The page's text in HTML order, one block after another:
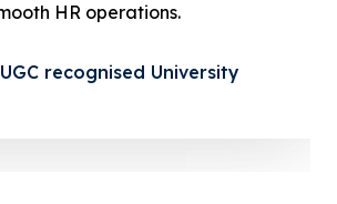
HR operations.
UGC recognised University